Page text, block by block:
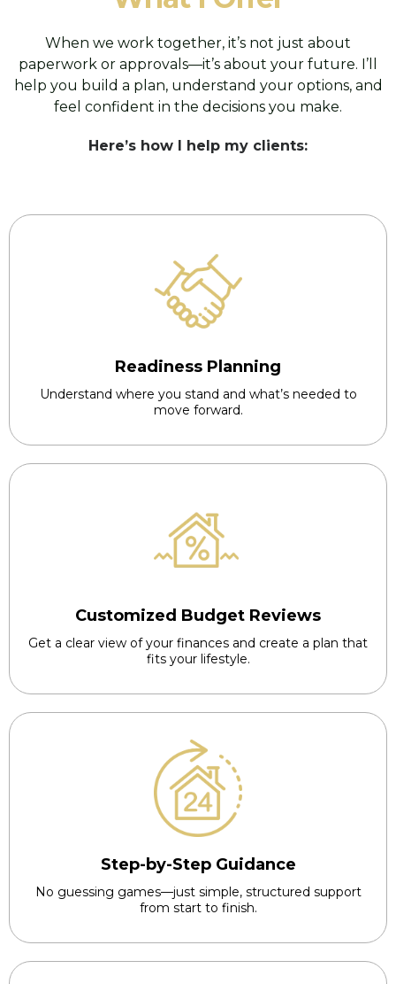
When we work together, it’s not just about
paperwork or approvals—it’s about your future. I’ll
help you build a plan, understand your options, and
feel confident in the decisions you make.
Here’s how I help my clients:
Readiness Planning
Understand where you stand and what’s needed to
move forward.
Customized Budget Reviews
Get a clear view of your finances and create a plan that
fits your lifestyle.
Step-by-Step Guidance
No guessing games—just simple, structured support
from start to finish.